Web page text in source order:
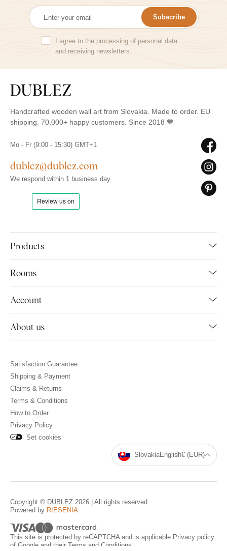
Subscribe
I agree to the processing of personal data
and receiving newsletters.
Handcrafted wooden wall art from Slovakia. Made to order. EU
shipping. 70,000+ happy customers. Since 2018 🧡
Products
Rooms
Account
About us
Mo - Fr (9:00 - 15:30) GMT+1
dublez@dublez.com
We respond within 1 business day
Satisfaction Guarantee
Shipping & Payment
Claims & Returns
Terms & Conditions
How to Order
Privacy Policy
Set cookies
SlovakiaEnglish€ (EUR)
Copyright © DUBLEZ 2026 | All rights reserved
Powered by RIESENIA
This site is protected by reCAPTCHA and is applicable Privacy policy
of Google and their Terms and Conditions